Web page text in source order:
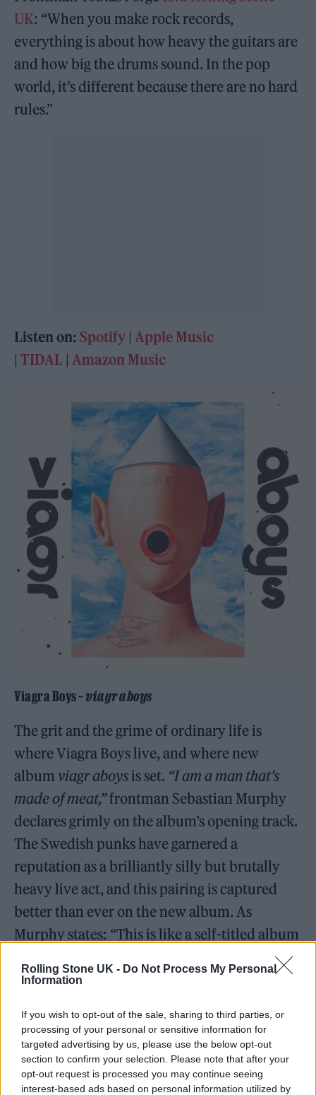
Rolling Stone UK - Do Not Process My Personal
Information
If you wish to opt-out of the sale, sharing to third parties, or
processing of your personal or sensitive information for
targeted advertising by us, please use the below opt-out
section to confirm your selection. Please note that after your
opt-out request is processed you may continue seeing
interest-based ads based on personal information utilized by
UK: “When you make rock records,
everything is about how heavy the guitars are
and how big the drums sound. In the pop
world, it’s different because there are no hard
rules.”
Listen on: Spotify |Apple Music
| TIDAL |Amazon Music
Viagra Boys –viagr aboys
The grit and the grime of ordinary life is
where Viagra Boys live, and where new
album viagr aboys is set. “I am a man that’s
made of meat,”frontman Sebastian Murphy
declares grimly on the album’s opening track.
The Swedish punks have garnered a
reputation as a brilliantly silly but brutally
heavy live act, and this pairing is captured
better than ever on the new album. As
Murphy states: “This is like a self-titled album
but a bit simple and stupid—because that’s
how I am.”